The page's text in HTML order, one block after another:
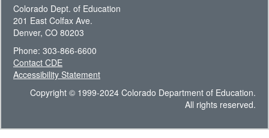
Colorado Dept. of Education
201 East Colfax Ave.
Denver, CO 80203
Phone: 303-866-6600
Contact CDE
Accessibility Statement
Copyright © 1999-2024 Colorado Department of Education.
All rights reserved.